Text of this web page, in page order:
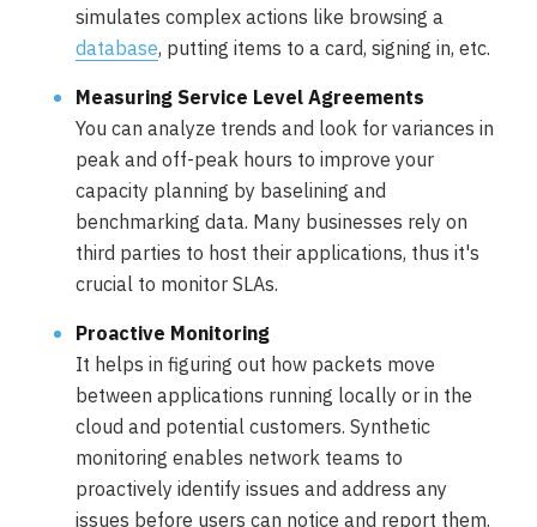
simulates complex actions like browsing a
database, putting items to a card, signing in, etc.
Measuring Service Level Agreements
You can analyze trends and look for variances in
peak and off-peak hours to improve your
capacity planning by baselining and
benchmarking data. Many businesses rely on
third parties to host their applications, thus it's
crucial to monitor SLAs.
Proactive Monitoring
It helps in figuring out how packets move
between applications running locally or in the
cloud and potential customers. Synthetic
monitoring enables network teams to
proactively identify issues and address any
issues before users can notice and report them.